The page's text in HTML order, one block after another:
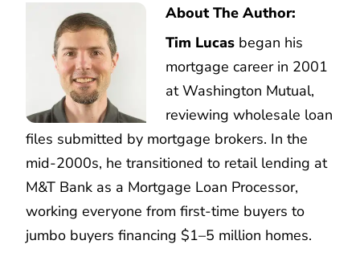
About The Author:
Tim Lucas began his
mortgage career in 2001
at Washington Mutual,
reviewing wholesale loan
files submitted by mortgage brokers. In the
mid-2000s, he transitioned to retail lending at
M&T Bank as a Mortgage Loan Processor,
working everyone from first-time buyers to
jumbo buyers financing $1–5 million homes.